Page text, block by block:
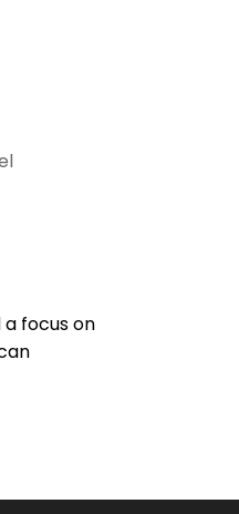
focus on